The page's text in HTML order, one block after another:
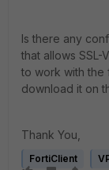
Is there any
that allows SSL-
to work with the
download it on
Thank You,
FortiClient